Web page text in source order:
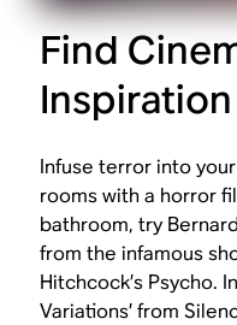
Find
Inspiration
Infuse terror into
rooms with a horror
bathroom, try Bernard
from the infamous
Hitchcock’s Psycho.
Variations’ from